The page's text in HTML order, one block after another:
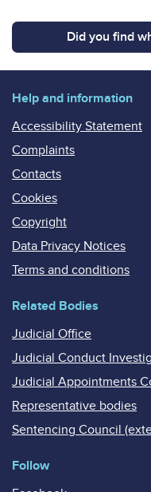
Did you find
Help and information
Accessibility Statement
Complaints
Contacts
Cookies
Copyright
Data Privacy Notices
Terms and conditions
Related Bodies
Judicial Office
Judicial Conduct
Judicial Appointments
Representative bodies
Sentencing Council
Follow